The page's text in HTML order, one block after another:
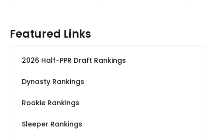
Featured Links
2026 Half-PPR Draft Rankings
Dynasty Rankings
Rookie Rankings
Sleeper Rankings